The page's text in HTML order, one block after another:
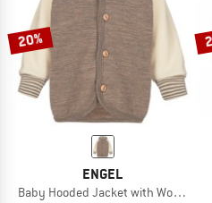
20%
ENGEL
Baby Hooded Jacket with Wooden